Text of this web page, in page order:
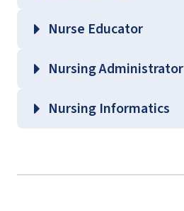
Nurse Educator
Nursing Administrator
Nursing Informatics